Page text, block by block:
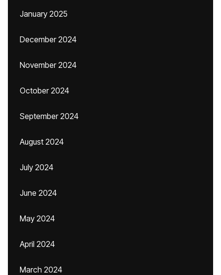
January 2025
December 2024
November 2024
October 2024
September 2024
August 2024
July 2024
June 2024
May 2024
April 2024
March 2024